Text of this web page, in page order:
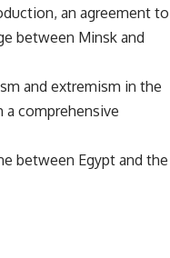
an agreement to
between Minsk and
and extremism in the
comprehensive
between Egypt and the